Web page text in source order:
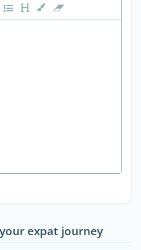
expat journey